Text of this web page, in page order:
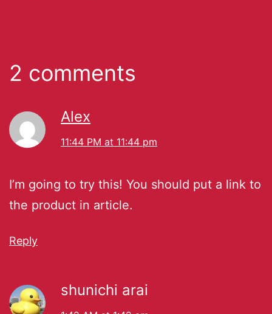
2 comments
Alex
11:44 PM at 11:44 pm
I’m going to try this! You should put a link to
the product in article.
Reply
shunichi arai